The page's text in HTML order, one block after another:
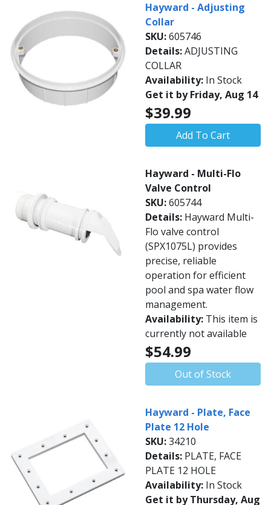
Hayward - Adjusting
Collar
SKU:605746
Details:ADJUSTING
COLLAR
Availability: In Stock
Get it by Friday, Aug 14
$39.99
Add To Cart
Hayward - Multi-Flo
Valve Control
SKU:605744
Details: Hayward Multi-
Flo valve control
(SPX1075L) provides
precise, reliable
operation for efficient
pool and spa water flow
management.
Availability: This item is
currently not available
$54.99
Out of Stock
Hayward - Plate, Face
Plate 12 Hole
SKU:34210
Details: PLATE, FACE
PLATE 12 HOLE
Availability: In Stock
Get it by Thursday, Aug